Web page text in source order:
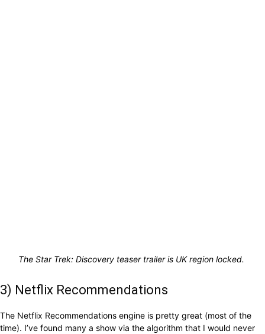
The Star Trek: Discovery teaser trailer is UK region locked.
3) Netflix Recommendations
The Netflix Recommendations engine is pretty great (most of the
time). I’ve found many a show via the algorithm that I would never